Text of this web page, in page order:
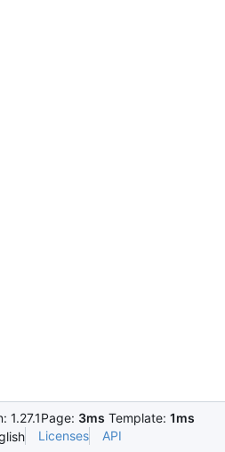
1.27.1Page: 3ms Template: 1ms
Licenses API